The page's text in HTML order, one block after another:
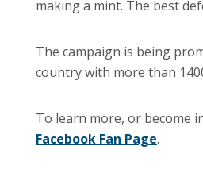
making a mint. The best
The campaign is being
country with more than
To learn more, or become
Facebook Fan Page.